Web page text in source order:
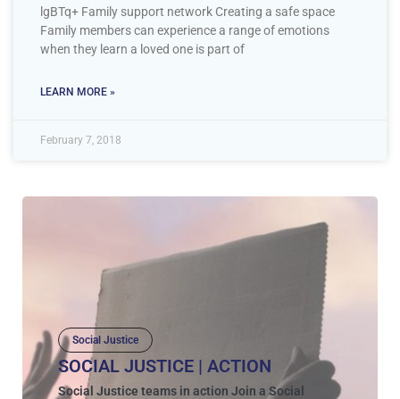
lgBTq+ Family support network Creating a safe space
Family members can experience a range of emotions
when they learn a loved one is part of
LEARN MORE »
February 7, 2018
Social Justice
SOCIAL JUSTICE | ACTION
Social Justice teams in action Join a Social